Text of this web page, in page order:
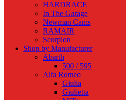
HARDRACE
In The Garage
Newman Cams
RAMAIR
Scorpion
Shop by Manufacturer
Abarth
500 / 595
Alfa Romeo
Giulia
Giulietta